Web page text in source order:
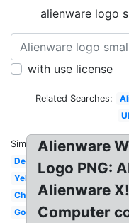
alienware logo
with use license
Related Searches:
Similar:
Dell
Yellow
Chrome
Gold
Alienware
Logo PNG:
Alienware
Computer